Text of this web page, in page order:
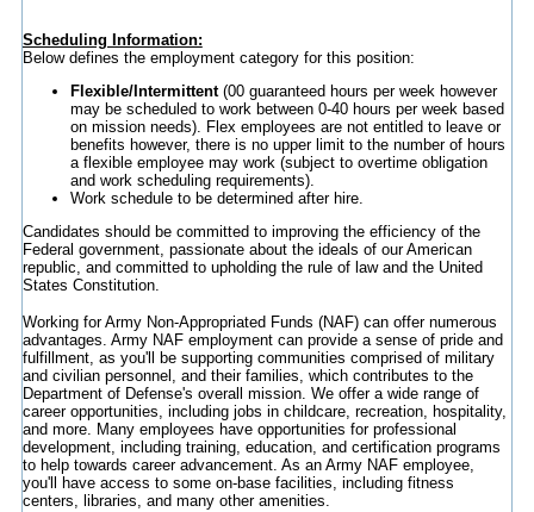
Scheduling Information:
Below defines the employment category for this position:
Flexible/Intermittent (00 guaranteed hours per week however
may be scheduled to work between 0-40 hours per week based
on mission needs). Flex employees are not entitled to leave or
benefits however, there is no upper limit to the number of hours
a flexible employee may work (subject to overtime obligation
and work scheduling requirements).
Work schedule to be determined after hire.
Candidates should be committed to improving the efficiency of the
Federal government, passionate about the ideals of our American
republic, and committed to upholding the rule of law and the United
States Constitution.
Working for Army Non-Appropriated Funds (NAF) can offer numerous
advantages. Army NAF employment can provide a sense of pride and
fulfillment, as you'll be supporting communities comprised of military
and civilian personnel, and their families, which contributes to the
Department of Defense's overall mission. We offer a wide range of
career opportunities, including jobs in childcare, recreation, hospitality,
and more. Many employees have opportunities for professional
development, including training, education, and certification programs
to help towards career advancement. As an Army NAF employee,
you'll have access to some on-base facilities, including fitness
centers, libraries, and many other amenities.